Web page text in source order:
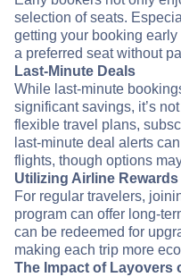
selection of seats.
getting your booking early
a preferred seat without
Last-Minute Deals
While last-minute
significant savings, it’s
flexible travel plans,
last-minute deal alerts
flights, though options
Utilizing Airline
For regular travelers,
program can offer long-
can be redeemed for
making each trip more
The Impact of Layovers